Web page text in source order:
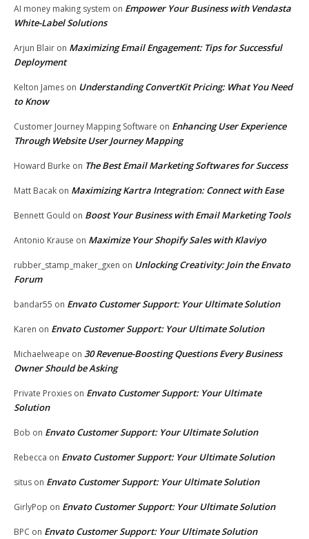
AI money making system on Empower Your Business with Vendasta
White-Label Solutions
Arjun Blair on Maximizing Email Engagement: Tips for Successful
Deployment
Kelton James on Understanding ConvertKit Pricing: What You Need
to Know
Customer Journey Mapping Software on Enhancing User Experience
Through Website User Journey Mapping
Howard Burke on The Best Email Marketing Softwares for Success
Matt Bacak on Maximizing Kartra Integration: Connect with Ease
Bennett Gould on Boost Your Business with Email Marketing Tools
Antonio Krause on Maximize Your Shopify Sales with Klaviyo
rubber_stamp_maker_gxen on Unlocking Creativity: Join the Envato
Forum
bandar55 on Envato Customer Support: Your Ultimate Solution
Karen on Envato Customer Support: Your Ultimate Solution
Michaelweape on 30 Revenue-Boosting Questions Every Business
Owner Should be Asking
Private Proxies on Envato Customer Support: Your Ultimate
Solution
Bob on Envato Customer Support: Your Ultimate Solution
Rebecca on Envato Customer Support: Your Ultimate Solution
situs on Envato Customer Support: Your Ultimate Solution
GirlyPop on Envato Customer Support: Your Ultimate Solution
BPC on Envato Customer Support: Your Ultimate Solution